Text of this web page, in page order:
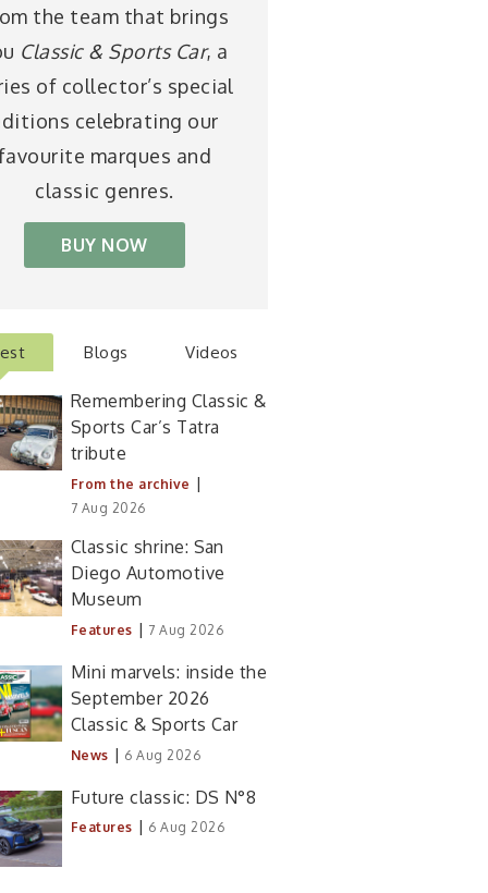
the team that brings
Classic & Sports Car, a
of collector’s special
celebrating our
marques and
classic genres.
BUY NOW
Blogs Videos
Remembering Classic &
Sports Car’s Tatra
tribute
From the archive |
7 Aug 2026
Classic shrine: San
Diego Automotive
Museum
Features | 7 Aug 2026
Mini marvels: inside the
September 2026
Classic & Sports Car
News | 6 Aug 2026
Future classic: DS N°8
Features | 6 Aug 2026